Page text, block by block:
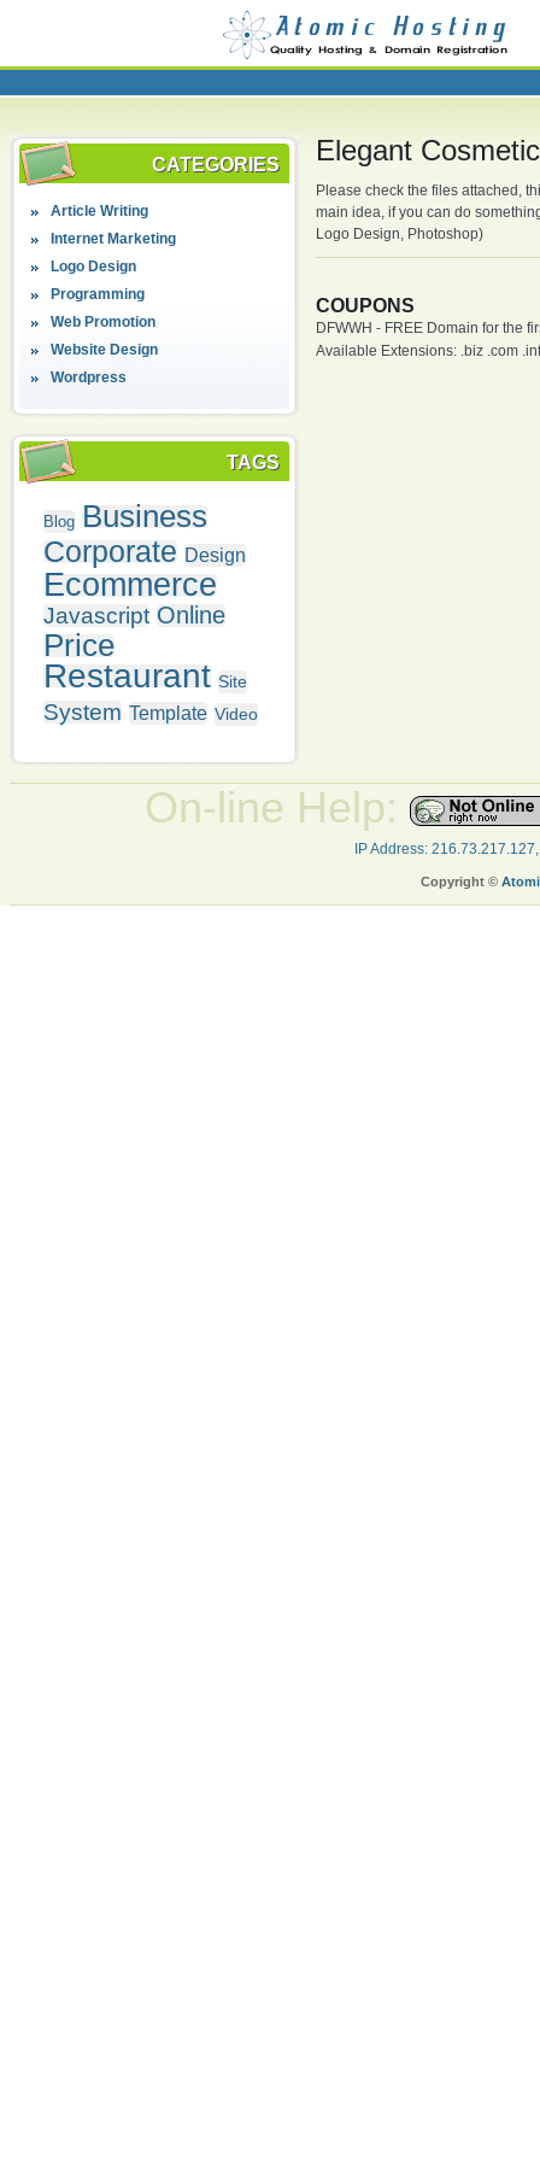
CATEGORIES
Article Writing
Internet Marketing
Logo Design
Programming
Web Promotion
Website Design
Wordpress
TAGS
Blog Business
Corporate Design
Ecommerce
Javascript Online
Price
Restaurant Site
System Template Video
Elegant
Please check the files attached,
main idea, if you can do
Logo Design, Photoshop)
COUPONS
DFWWH - FREE Domain for the
Available Extensions: .biz .com
On-line Help:
IP Address:
Copyright ©